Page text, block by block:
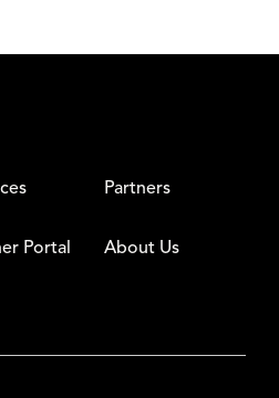
Partners
Portal About Us